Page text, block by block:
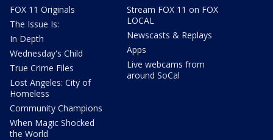
FOX 11 Originals
The Issue Is:
In Depth
Wednesday's Child
True Crime Files
Lost Angeles: City of
Homeless
Community Champions
When Magic Shocked
the World
Stream FOX 11 on FOX
LOCAL
Newscasts & Replays
Apps
Live webcams from
around SoCal